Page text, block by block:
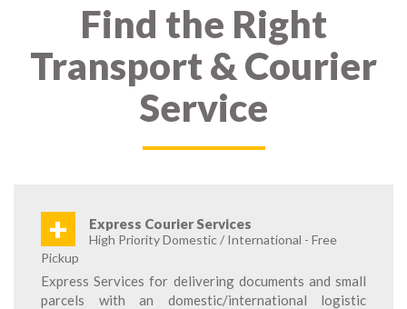
Find the Right
Transport & Courier
Service
+ Express Courier Services
High Priority Domestic / International - Free
Pickup
Express Services for delivering documents and small
parcels with an domestic/international logistic